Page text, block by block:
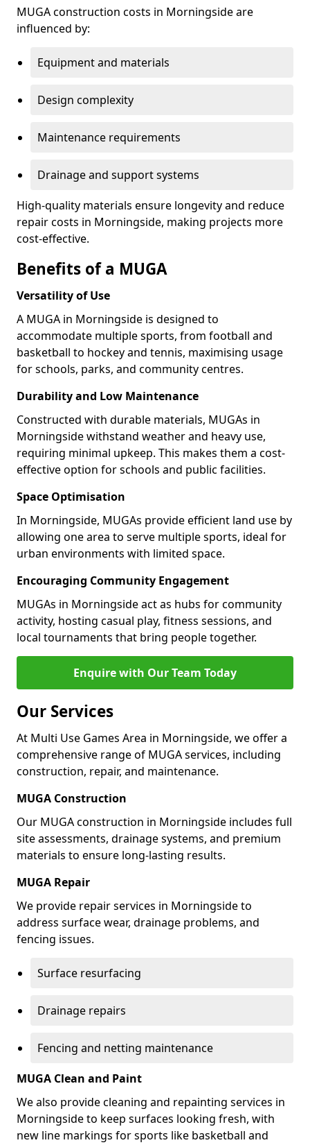
MUGA construction costs in Morningside are
influenced by:
Equipment and materials
Design complexity
Maintenance requirements
Drainage and support systems
High-quality materials ensure longevity and reduce
repair costs in Morningside, making projects more
cost-effective.
Benefits of a MUGA
Versatility of Use
A MUGA in Morningside is designed to
accommodate multiple sports, from football and
basketball to hockey and tennis, maximising usage
for schools, parks, and community centres.
Durability and Low Maintenance
Constructed with durable materials, MUGAs in
Morningside withstand weather and heavy use,
requiring minimal upkeep. This makes them a cost-
effective option for schools and public facilities.
Space Optimisation
In Morningside, MUGAs provide efficient land use by
allowing one area to serve multiple sports, ideal for
urban environments with limited space.
Encouraging Community Engagement
MUGAs in Morningside act as hubs for community
activity, hosting casual play, fitness sessions, and
local tournaments that bring people together.
Enquire with Our Team Today
Our Services
At Multi Use Games Area in Morningside, we offer a
comprehensive range of MUGA services, including
construction, repair, and maintenance.
MUGA Construction
Our MUGA construction in Morningside includes full
site assessments, drainage systems, and premium
materials to ensure long-lasting results.
MUGA Repair
We provide repair services in Morningside to
address surface wear, drainage problems, and
fencing issues.
Surface resurfacing
Drainage repairs
Fencing and netting maintenance
MUGA Clean and Paint
We also provide cleaning and repainting services in
Morningside to keep surfaces looking fresh, with
new line markings for sports like basketball and